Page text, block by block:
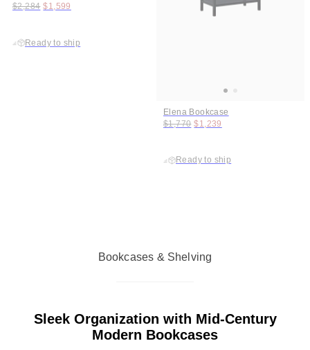
Original price:
$2,284 Price:
$1,599
Ready to ship
Elena Bookcase
Original price:
$1,770 Price:
$1,239
Ready to ship
Bookcases & Shelving
Sleek Organization with Mid-Century
Modern Bookcases